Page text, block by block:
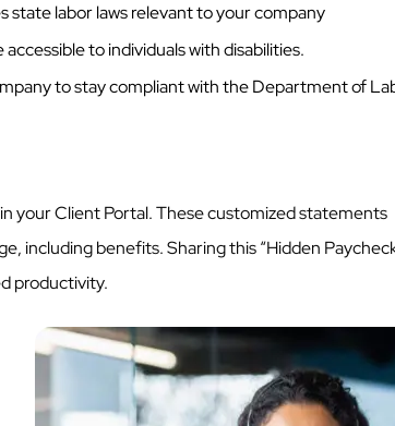
labor laws relevant to your company
to individuals with disabilities.
to stay compliant with the Department of
your Client Portal. These customized statements
including benefits. Sharing this “Hidden
productivity.